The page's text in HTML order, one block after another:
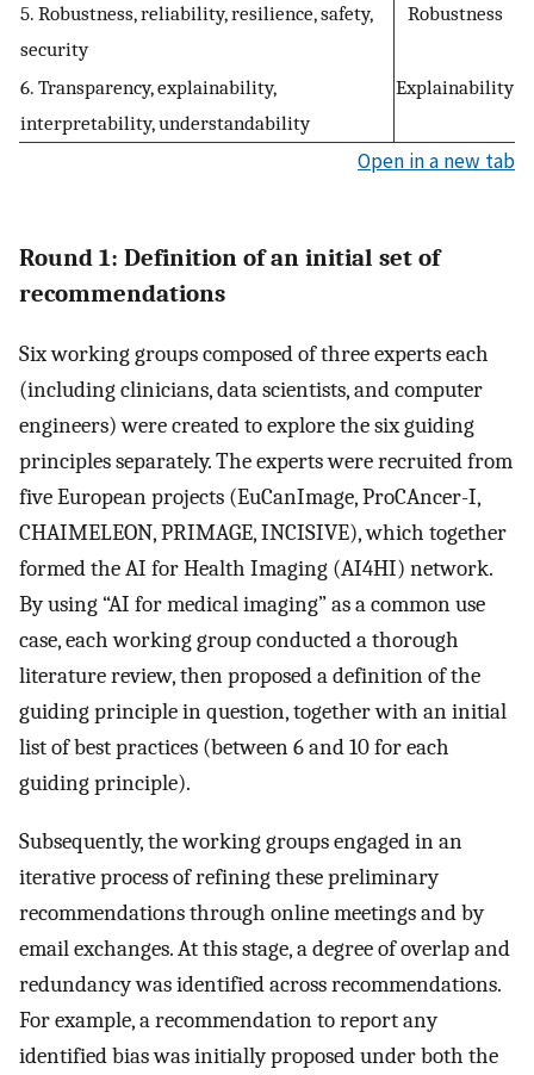
5. Robustness, reliability, resilience, safety,
security
Robustness
6. Transparency, explainability,
interpretability, understandability
Explainability
Open in a new tab
Round 1: Definition of an initial set of
recommendations
Six working groups composed of three experts each
(including clinicians, data scientists, and computer
engineers) were created to explore the six guiding
principles separately. The experts were recruited from
five European projects (EuCanImage, ProCAncer-I,
CHAIMELEON, PRIMAGE, INCISIVE), which together
formed the AI for Health Imaging (AI4HI) network.
By using “AI for medical imaging” as a common use
case, each working group conducted a thorough
literature review, then proposed a definition of the
guiding principle in question, together with an initial
list of best practices (between 6 and 10 for each
guiding principle).
Subsequently, the working groups engaged in an
iterative process of refining these preliminary
recommendations through online meetings and by
email exchanges. At this stage, a degree of overlap and
redundancy was identified across recommendations.
For example, a recommendation to report any
identified bias was initially proposed under both the